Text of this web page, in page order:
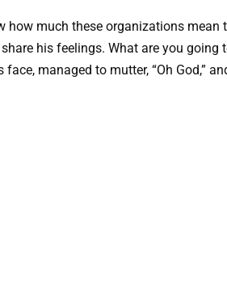
how much these organizations mean
his feelings. What are you going
managed to mutter, “Oh God,”